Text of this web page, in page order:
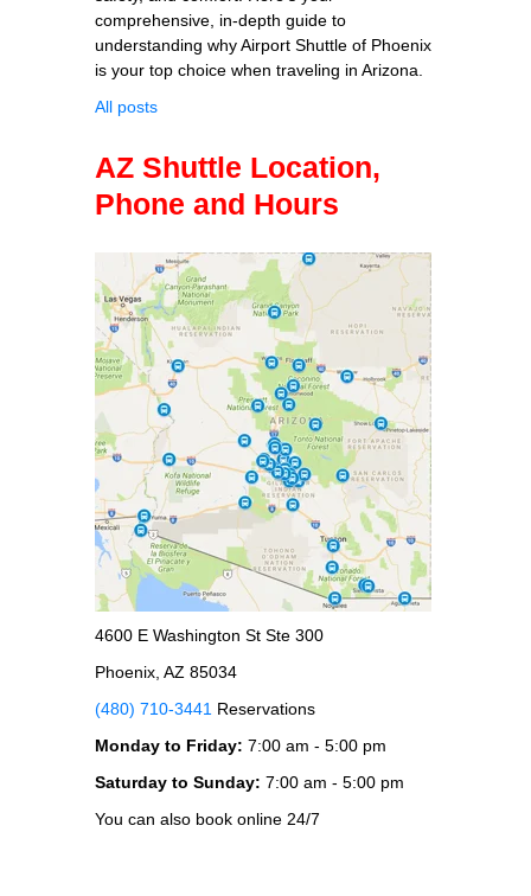
comprehensive, in-depth guide to
understanding why Airport Shuttle of Phoenix
is your top choice when traveling in Arizona.
All posts
AZ Shuttle Location,
Phone and Hours
4600 E Washington St Ste 300
Phoenix, AZ 85034
(480) 710-3441 Reservations
Monday to Friday: 7:00 am - 5:00 pm
Saturday to Sunday: 7:00 am - 5:00 pm
You can also book online 24/7